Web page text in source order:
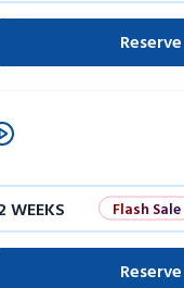
Reserve
WEEKS Flash Sale
Reserve